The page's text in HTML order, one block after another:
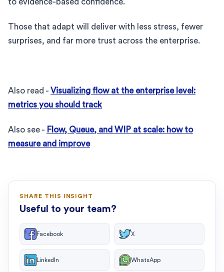
Those that adapt will deliver with less stress, fewer
surprises, and far more trust across the enterprise.
Also read - Visualizing flow at the enterprise level:
metrics you should track
Also see - Flow, Queue, and WIP at scale: how to
measure and improve
SHARE THIS INSIGHT
Useful to your team?
Facebook X
LinkedIn WhatsApp